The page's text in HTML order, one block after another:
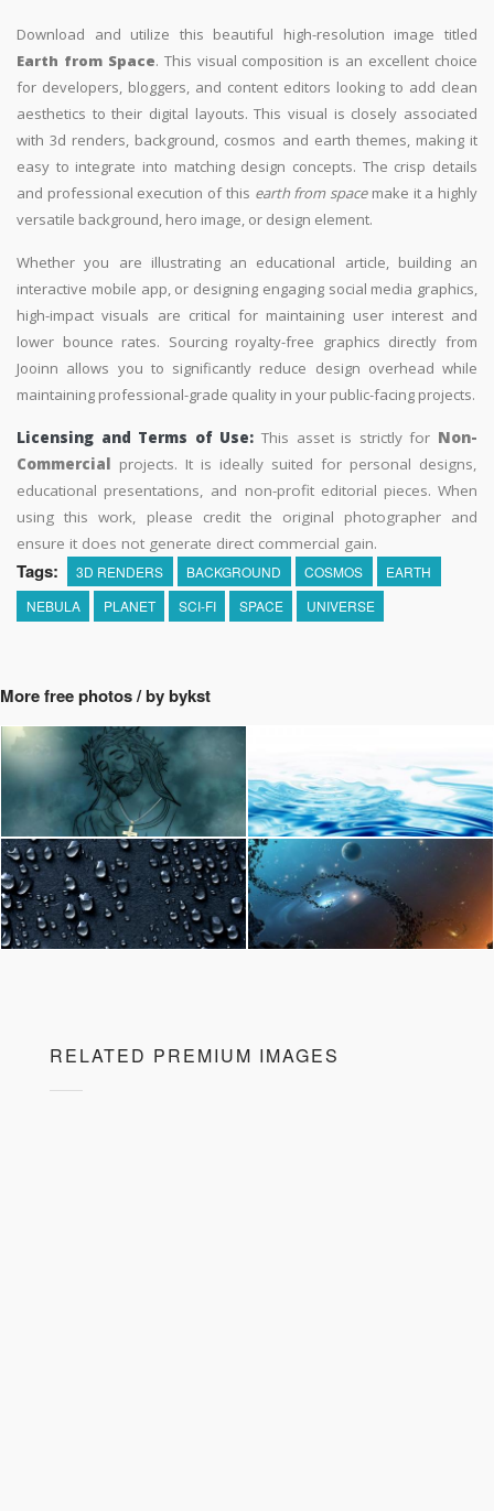
Download and utilize this beautiful high-resolution image titled
Earth from Space. This visual composition is an excellent choice
for developers, bloggers, and content editors looking to add clean
aesthetics to their digital layouts. This visual is closely associated
with 3d renders, background, cosmos and earth themes, making it
easy to integrate into matching design concepts. The crisp details
and professional execution of this earth from spacemake it a highly
versatile background, hero image, or design element.
Whether you are illustrating an educational article, building an
interactive mobile app, or designing engaging social media graphics,
high-impact visuals are critical for maintaining user interest and
lower bounce rates. Sourcing royalty-free graphics directly from
Jooinn allows you to significantly reduce design overhead while
maintaining professional-grade quality in your public-facing projects.
Licensing and Terms of Use: This asset is strictly for Non-
Commercial projects. It is ideally suited for personal designs,
educational presentations, and non-profit editorial pieces. When
using this work, please credit the original photographer and
ensure it does not generate direct commercial gain.
Tags: 3D RENDERS BACKGROUND COSMOS
EARTH
NEBULA
PLANET SCI-FI SPACE UNIVERSE
More free photos / by bykst
RELATED PREMIUM IMAGES